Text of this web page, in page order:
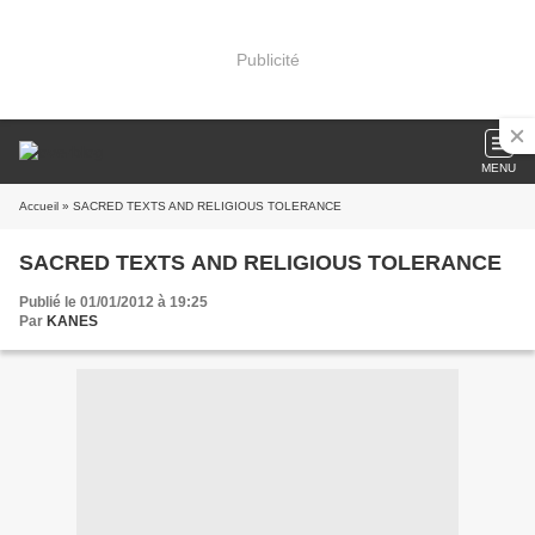
Publicité
MENU
Accueil » SACRED TEXTS AND RELIGIOUS TOLERANCE
SACRED TEXTS AND RELIGIOUS TOLERANCE
Publié le 01/01/2012 à 19:25
Par KANES